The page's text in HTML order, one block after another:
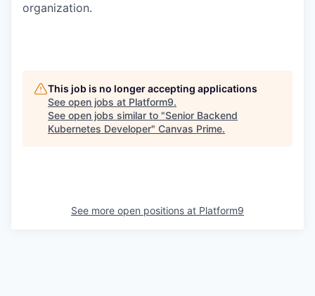
organization.
This job is no longer accepting applications
See open jobs at Platform9.
See open jobs similar to "Senior Backend
Kubernetes Developer" Canvas Prime.
See more open positions at Platform9